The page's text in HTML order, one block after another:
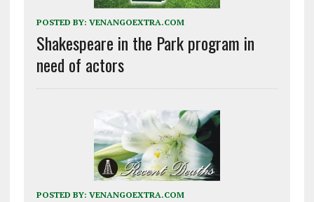
POSTED BY: VENANGOEXTRA.COM
Shakespeare in the Park program in
need of actors
POSTED BY: VENANGOEXTRA.COM